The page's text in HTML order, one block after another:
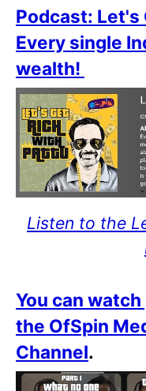
Podcast: Let's
Every single
wealth!
Listen to the
You can
the OfSpin
Channel.